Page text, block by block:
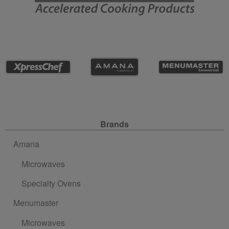
Brands
Amana
Microwaves
Specialty Ovens
Menumaster
Microwaves